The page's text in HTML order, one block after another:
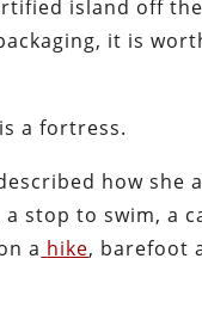
island off
it is
a fortress.
how she
a stop to swim,
a hike, barefoot